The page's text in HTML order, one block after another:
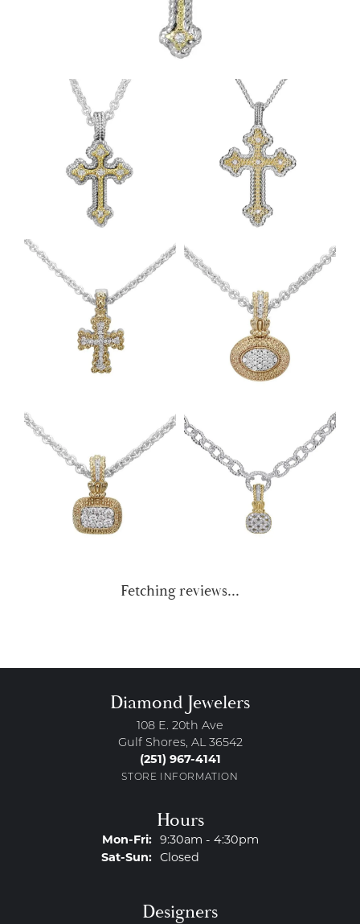
Fetching reviews...
Diamond Jewelers
108 E. 20th Ave
Gulf Shores, AL 36542
(251) 967-4141
STORE INFORMATION
Hours
Mon-Fri:Monday - Friday:
9:30am - 4:30pm
Sat-Sun:Saturday - Sunday:
Closed
Designers